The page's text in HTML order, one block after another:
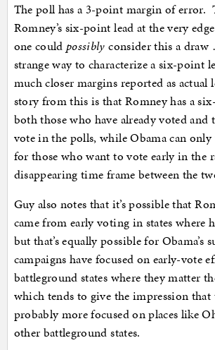
The poll has a 3-point margin of error.
Romney’s six-point lead at the very
one could possibly consider this a draw
strange way to characterize a six-point
much closer margins reported as actual
story from this is that Romney has a
both those who have already voted and
vote in the polls, while Obama can
for those who want to vote early in the
disappearing time frame between the
Guy also notes that it’s possible that
came from early voting in states where
but that’s equally possible for
campaigns have focused on early-vote
battleground states where they matter
which tends to give the impression that
probably more focused on places like
other battleground states.